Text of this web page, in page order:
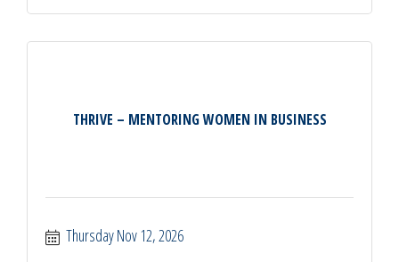
THRIVE – MENTORING WOMEN IN BUSINESS
Thursday Nov 12, 2026